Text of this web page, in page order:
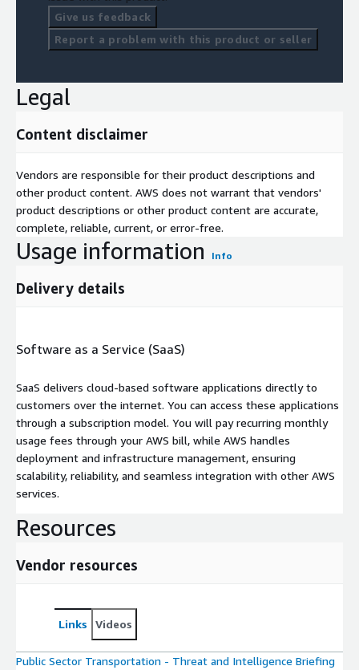
Give us feedback
Report a problem with this product or seller
Legal
Content disclaimer
Vendors are responsible for their product descriptions and
other product content. AWS does not warrant that vendors'
product descriptions or other product content are accurate,
complete, reliable, current, or error-free.
Usage information Info
Delivery details
Software as a Service (SaaS)
SaaS delivers cloud-based software applications directly to
customers over the internet. You can access these applications
through a subscription model. You will pay recurring monthly
usage fees through your AWS bill, while AWS handles
deployment and infrastructure management, ensuring
scalability, reliability, and seamless integration with other AWS
services.
Resources
Vendor resources
Links Videos
Public Sector Transportation - Threat and Intelligence Briefing